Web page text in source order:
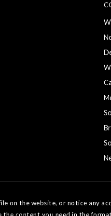
on the website, or notice any